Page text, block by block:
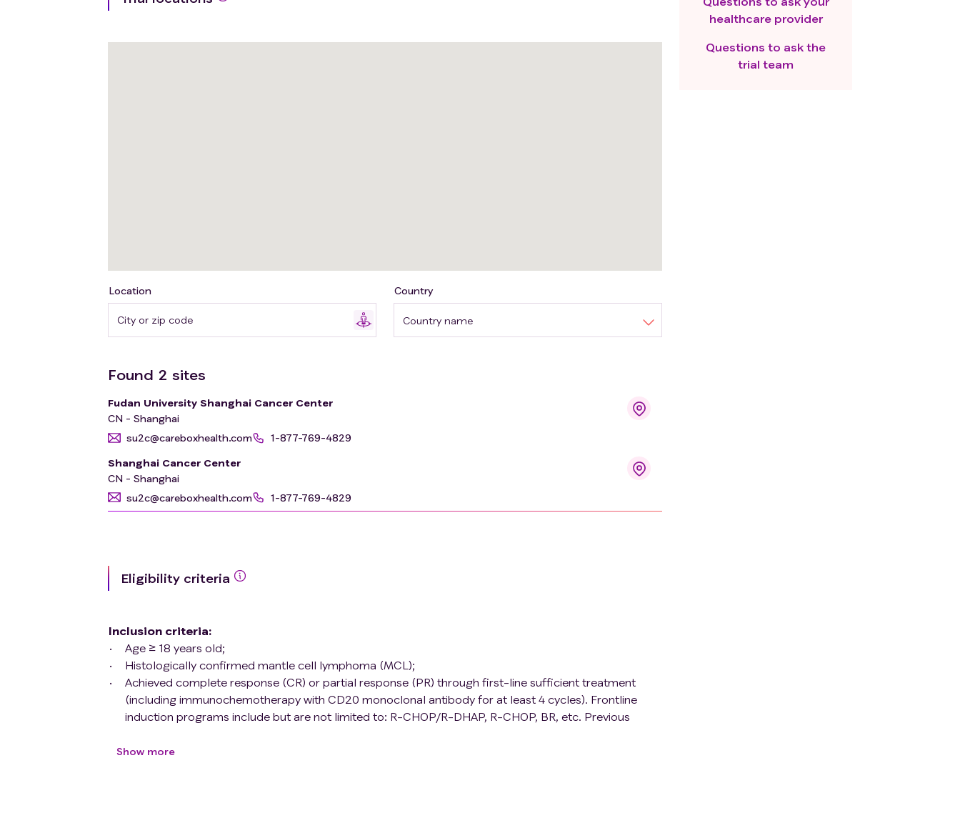
Location
Country name
Country
Found 2 sites
Fudan University Shanghai Cancer Center
CN - Shanghai
su2c@careboxhealth.com
1-877-769-4829
Shanghai Cancer Center
CN - Shanghai
su2c@careboxhealth.com
1-877-769-4829
Eligibility criteria
Inclusion criteria:
Age ≥ 18 years old;
Histologically confirmed mantle cell lymphoma (MCL);
Achieved complete response (CR) or partial response (PR) through first-line sufficient treatment
(including immunochemotherapy with CD20 monoclonal antibody for at least 4 cycles). Frontline
induction programs include but are not limited to: R-CHOP/R-DHAP, R-CHOP, BR, etc. Previous
ECOG 0-2;
Show more
healthcare provider
Questions to ask the
trial team